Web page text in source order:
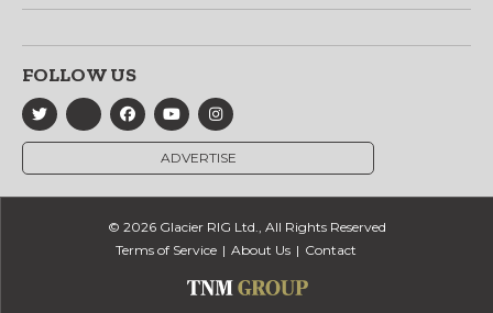
FOLLOW US
ADVERTISE
© 2026 Glacier RIG Ltd., All Rights Reserved
Terms of Service
About Us Contact